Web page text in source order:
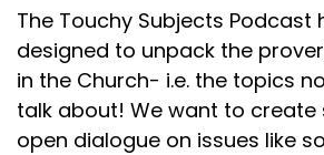
The Touchy Subjects Podcast
designed to unpack the
in the Church- i.e. the topics
talk about! We want to create
open dialogue on issues like